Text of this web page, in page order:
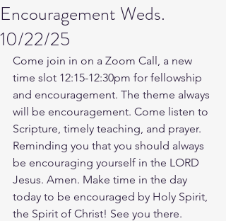
Encouragement Weds.
10/22/25
Come join in on a Zoom Call, a new
time slot 12:15-12:30pm for fellowship
and encouragement. The theme always
will be encouragement. Come listen to
Scripture, timely teaching, and prayer.
Reminding you that you should always
be encouraging yourself in the LORD
Jesus. Amen. Make time in the day
today to be encouraged by Holy Spirit,
the Spirit of Christ! See you there.